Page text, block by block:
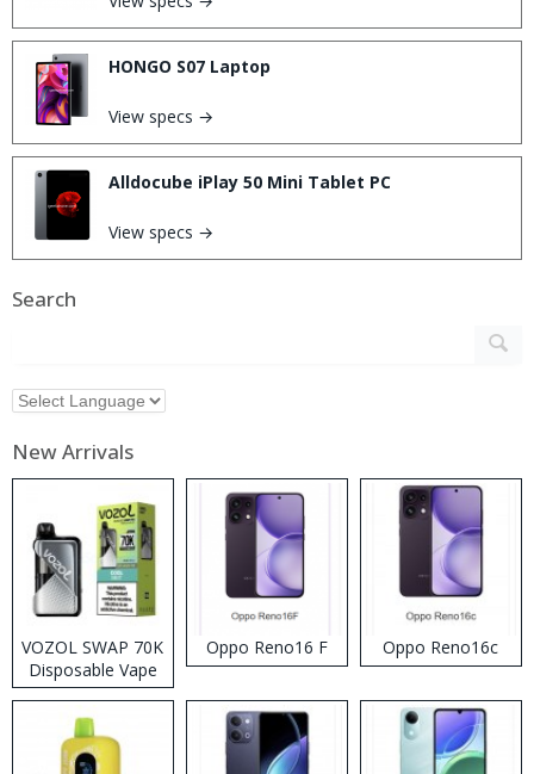
HONGO S07 Laptop
View specs →
Alldocube iPlay 50 Mini Tablet PC
View specs →
Search
New Arrivals
VOZOL SWAP 70K
Disposable Vape
Oppo Reno16 F Oppo Reno16c